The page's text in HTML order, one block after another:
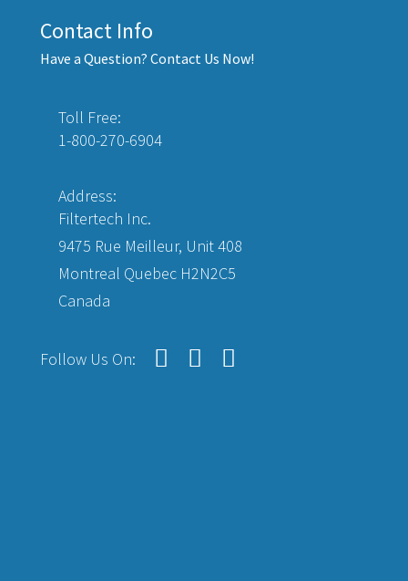
Contact Info
Have a Question? Contact Us Now!
Toll Free:
1-800-270-6904
Address:
Filtertech Inc.
9475 Rue Meilleur, Unit 408
Montreal Quebec H2N2C5
Canada
Follow Us On: